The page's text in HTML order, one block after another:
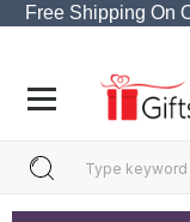
Free Shipping On